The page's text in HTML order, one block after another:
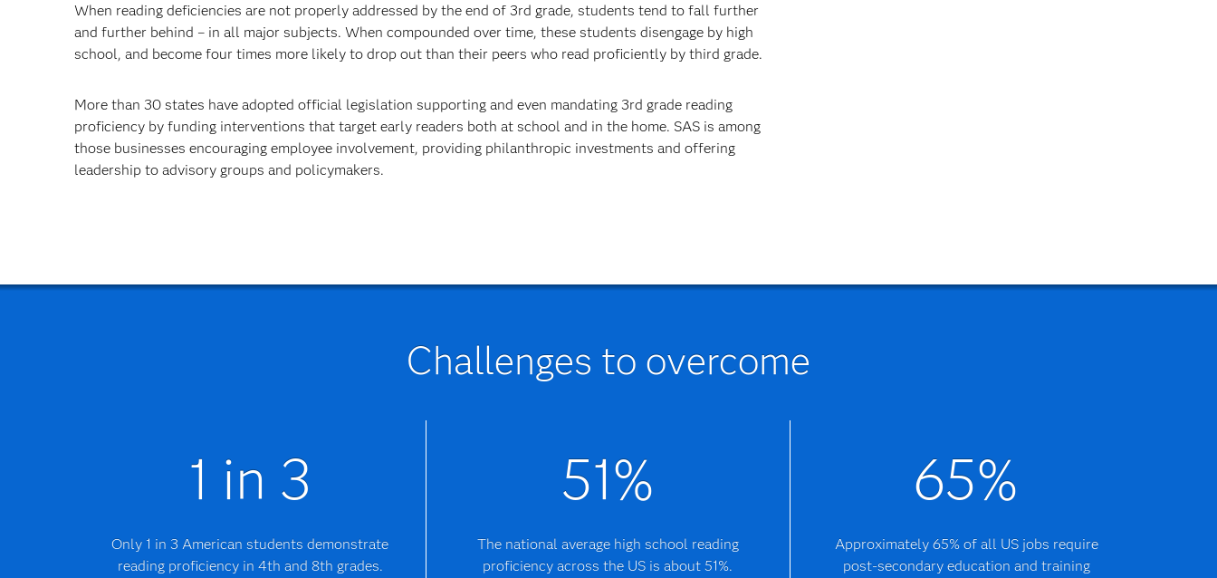
When reading deficiencies are not properly addressed by the end of 3rd grade, students tend to fall further
and further behind – in all major subjects. When compounded over time, these students disengage by high
school, and become four times more likely to drop out than their peers who read proficiently by third grade.
More than 30 states have adopted official legislation supporting and even mandating 3rd grade reading
proficiency by funding interventions that target early readers both at school and in the home. SAS is among
those businesses encouraging employee involvement, providing philanthropic investments and offering
leadership to advisory groups and policymakers.
Challenges to overcome
1 in 3
Only 1 in 3 American students demonstrate
reading proficiency in 4th and 8th grades.
51%
The national average high school reading
proficiency across the US is about 51%.
65%
Approximately 65% of all US jobs require
post-secondary education and training